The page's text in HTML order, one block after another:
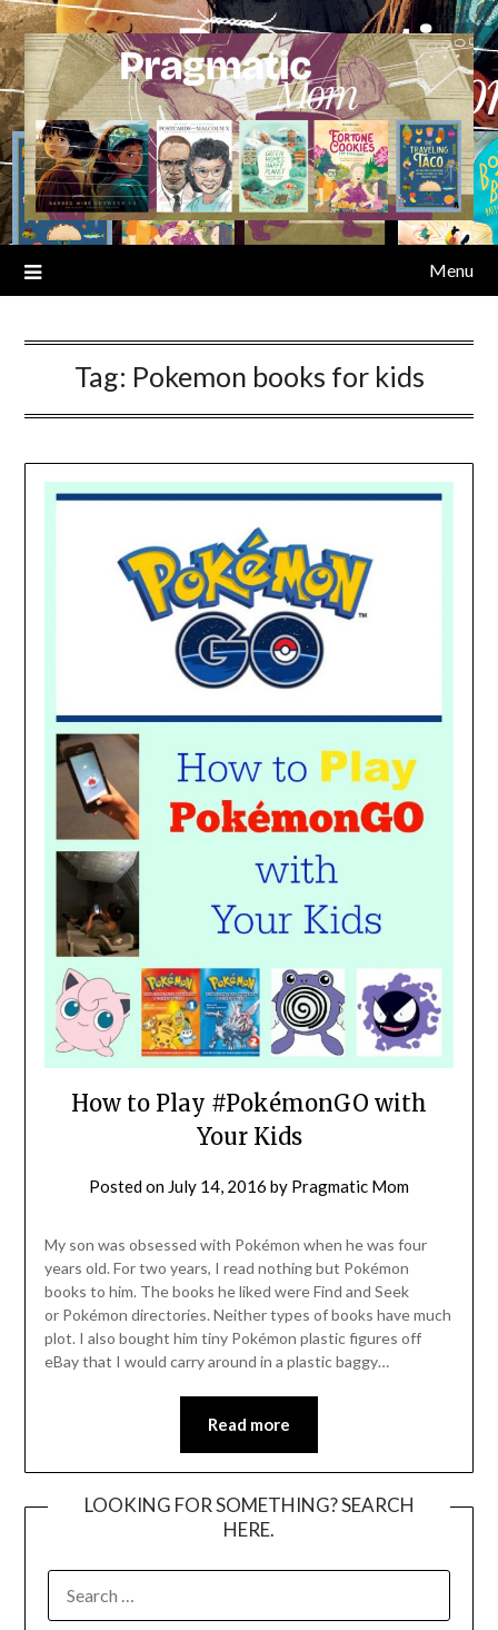
Skip
to
content
Menu
Tag: Pokemon books for kids
How to Play #PokémonGO with
Your Kids
Posted on July 14, 2016 by Pragmatic Mom
My son was obsessed with Pokémon when he was four
years old. For two years, I read nothing but Pokémon
books to him. The books he liked were Find and Seek
or Pokémon directories. Neither types of books have much
plot. I also bought him tiny Pokémon plastic figures off
eBay that I would carry around in a plastic baggy…
Read more
LOOKING FOR SOMETHING? SEARCH
HERE.
FOR: